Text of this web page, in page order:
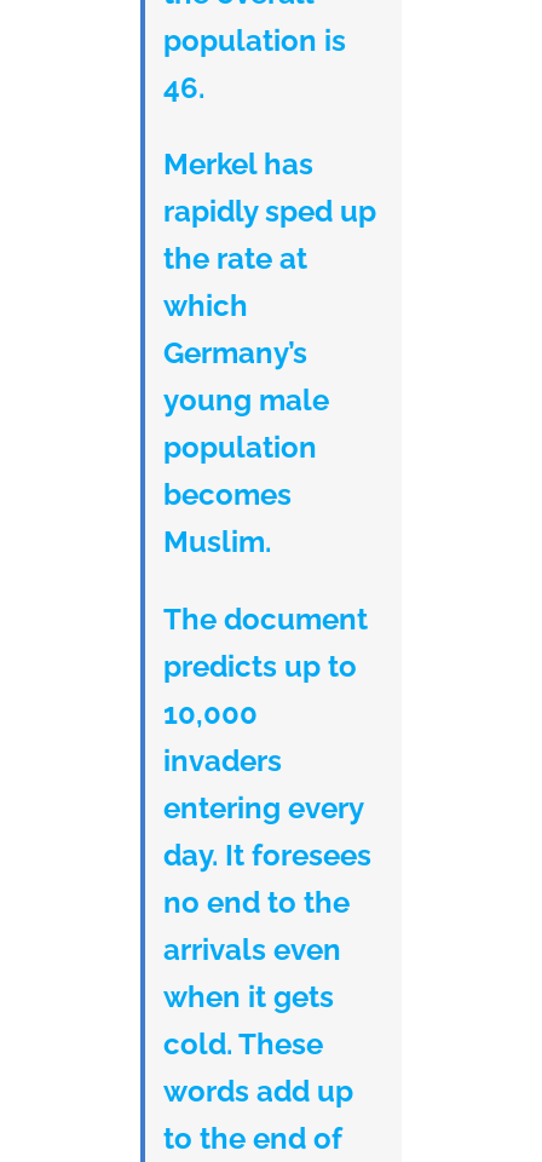
population is
46.
Merkel has
rapidly sped up
the rate at
which
Germany’s
young male
population
becomes
Muslim.
The document
predicts up to
10,000
invaders
entering every
day. It foresees
no end to the
arrivals even
when it gets
cold. These
words add up
to the end of